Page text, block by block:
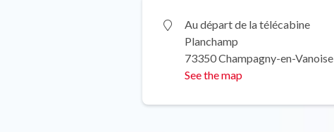
Au départ de la télécabine
Planchamp
73350 Champagny-en-Vanoise
See the map